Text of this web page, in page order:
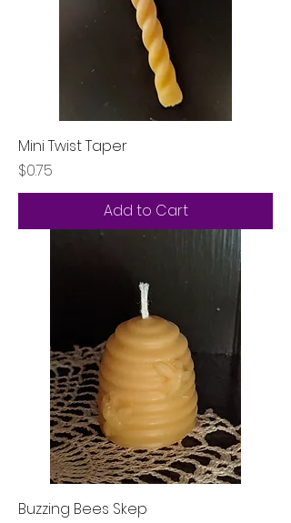
Mini Twist Taper
Price
$0.75
Add to Cart
Buzzing Bees Skep